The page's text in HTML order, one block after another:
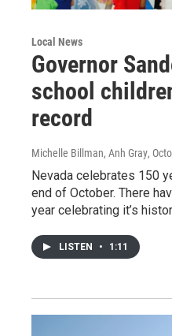
Local News
Governor
school
record
Michelle Billman, Anh Gray,
Nevada celebrates 150
end of October. There
year celebrating it’s
LISTEN • 1:11